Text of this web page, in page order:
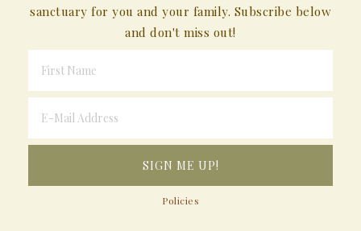
sanctuary for you and your family. Subscribe below
and don't miss out!
Policies